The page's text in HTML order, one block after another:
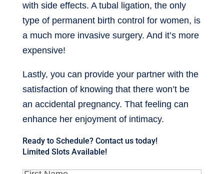
with side effects. A tubal ligation, the only
type of permanent birth control for women, is
a much more invasive surgery. And it’s more
expensive!
Lastly, you can provide your partner with the
satisfaction of knowing that there won’t be
an accidental pregnancy. That feeling can
enhance her enjoyment of intimacy.
Ready to Schedule? Contact us today!
Limited Slots Available!